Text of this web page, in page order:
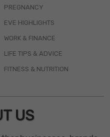
PREGNANCY
EVE HIGHLIGHTS
WORK & FINANCE
LIFE TIPS & ADVICE
FITNESS & NUTRITION
US